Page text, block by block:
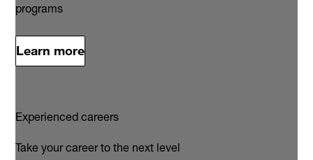
programs
Learn more
Experienced careers
Take your career to the next level